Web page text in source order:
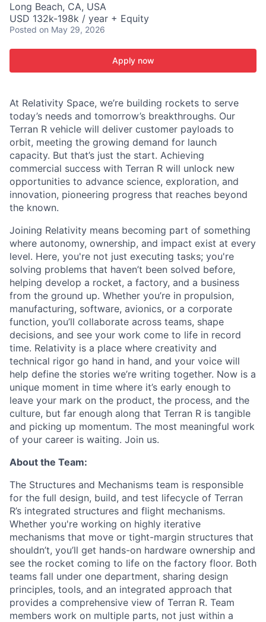
Long Beach, CA, USA
USD 132k-198k / year + Equity
Posted on May 29, 2026
Apply now
At Relativity Space, we’re building rockets to serve
today’s needs and tomorrow’s breakthroughs. Our
Terran R vehicle will deliver customer payloads to
orbit, meeting the growing demand for launch
capacity. But that’s just the start. Achieving
commercial success with Terran R will unlock new
opportunities to advance science, exploration, and
innovation, pioneering progress that reaches beyond
the known.
Joining Relativity means becoming part of something
where autonomy, ownership, and impact exist at every
level. Here, you're not just executing tasks; you're
solving problems that haven’t been solved before,
helping develop a rocket, a factory, and a business
from the ground up. Whether you’re in propulsion,
manufacturing, software, avionics, or a corporate
function, you’ll collaborate across teams, shape
decisions, and see your work come to life in record
time. Relativity is a place where creativity and
technical rigor go hand in hand, and your voice will
help define the stories we’re writing together. Now is a
unique moment in time where it’s early enough to
leave your mark on the product, the process, and the
culture, but far enough along that Terran R is tangible
and picking up momentum. The most meaningful work
of your career is waiting. Join us.
About the Team:
The Structures and Mechanisms team is responsible
for the full design, build, and test lifecycle of Terran
R’s integrated structures and flight mechanisms.
Whether you're working on highly iterative
mechanisms that move or tight-margin structures that
shouldn’t, you’ll get hands-on hardware ownership and
see the rocket coming to life on the factory floor. Both
teams fall under one department, sharing design
principles, tools, and an integrated approach that
provides a comprehensive view of Terran R. Team
members work on multiple parts, not just within a